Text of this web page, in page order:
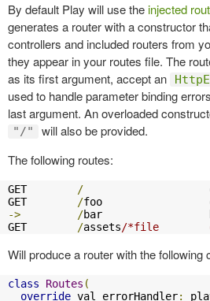
By default Play will use theinjected
generates a router with a constructor
controllers and included routers from
they appear in your routes file. The
as its first argument, accept an
used to handle parameter binding
last argument. An overloaded
"/"
will also be provided.
The following routes:
GET /
GET /foo
->
/bar
GET /assets/*file
Will produce a router with the following
class Routes (
override val errorHandler: